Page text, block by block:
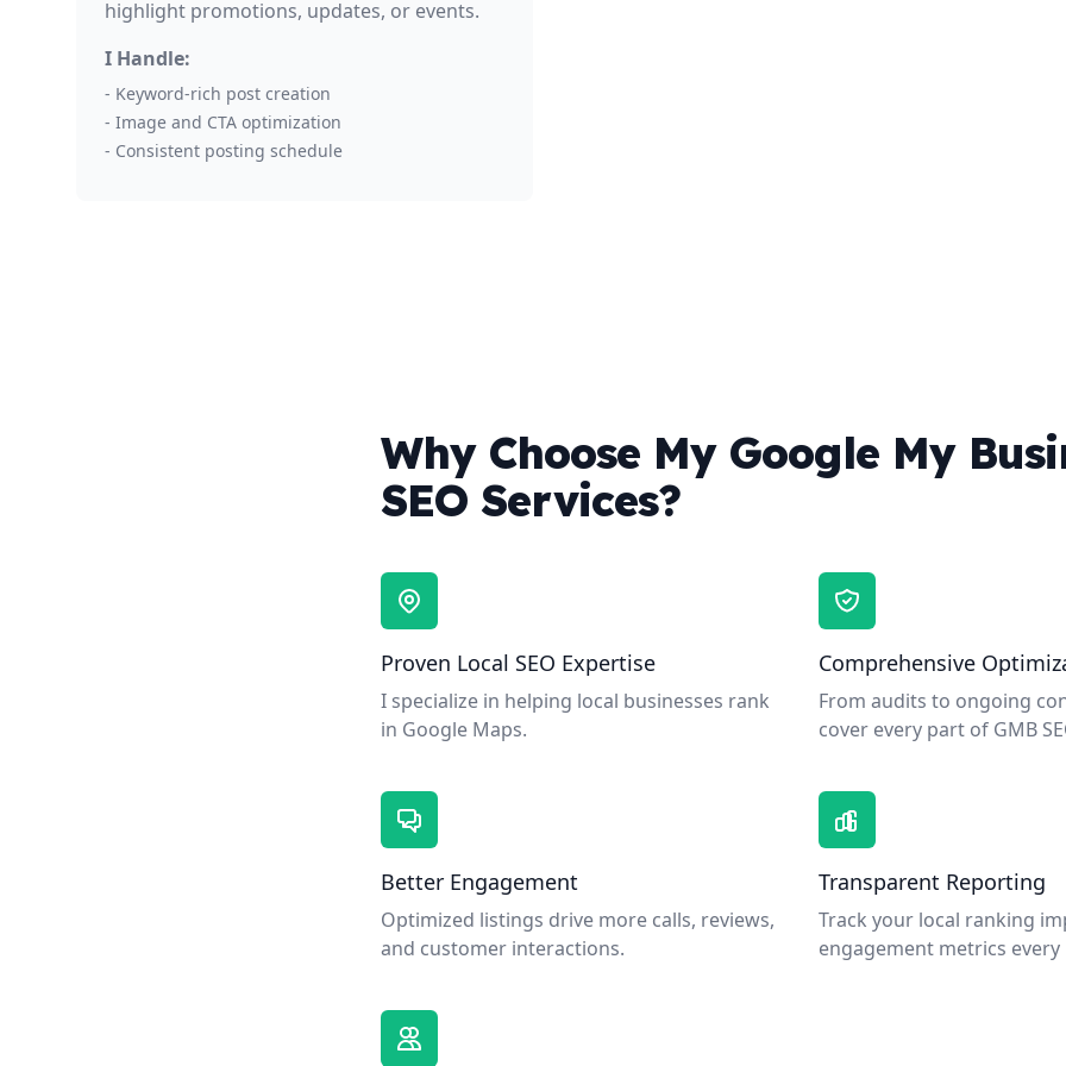
highlight promotions, updates, or events.
I Handle:
- Keyword-rich post creation
- Image and CTA optimization
- Consistent posting schedule
Why Choose My Google My
SEO Services?
Proven Local SEO Expertise
I specialize in helping local businesses rank
in Google Maps.
Comprehensive
From audits to ongoing
cover every part of GMB
Better Engagement
Optimized listings drive more calls, reviews,
and customer interactions.
Transparent Reporting
Track your local ranking
engagement metrics